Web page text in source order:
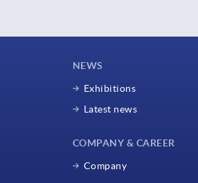
NEWS
Exhibitions
Latest news
COMPANY & CAREER
Company